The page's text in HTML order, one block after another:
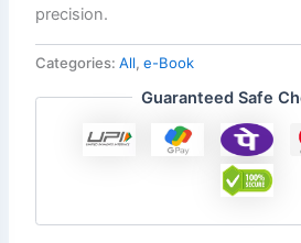
precision.
Categories:All,e-Book
Guaranteed Safe